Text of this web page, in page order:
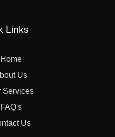
Links
Home
Us
Services
FAQ's
Us